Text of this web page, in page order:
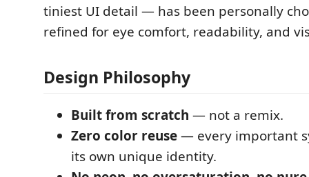
tiniest UI detail — has been personally
refined for eye comfort, readability, and
Design Philosophy
Built from scratch — not a remix.
Zero color reuse— every important
its own unique identity.